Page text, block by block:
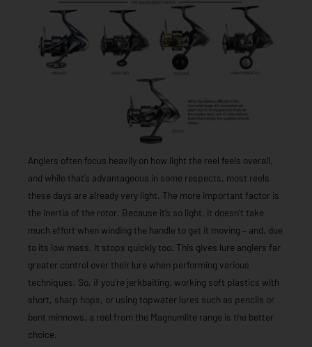
Anglers often focus heavily on how light the reel feels overall,
and while that’s advantageous in some respects, most reels
these days are already very light. The more important factor is
the inertia of the rotor. Because it’s so light, it doesn’t take
much effort when winding the handle to get it moving – and, due
to its low mass, it stops quickly too. This gives lure anglers far
greater control over their lure when performing various
techniques. So, if you’re jerkbaiting, working soft plastics with
short, sharp hops, or using topwater lures such as pencils or
bent minnows, a reel from the Magnumlite range is the better
choice.